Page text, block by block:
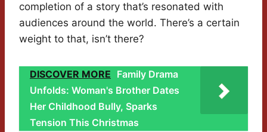
completion of a story that’s resonated with
audiences around the world. There’s a certain
weight to that, isn’t there?
DISCOVER MORE Family Drama
Unfolds: Woman's Brother Dates
Her Childhood Bully, Sparks
Tension This Christmas